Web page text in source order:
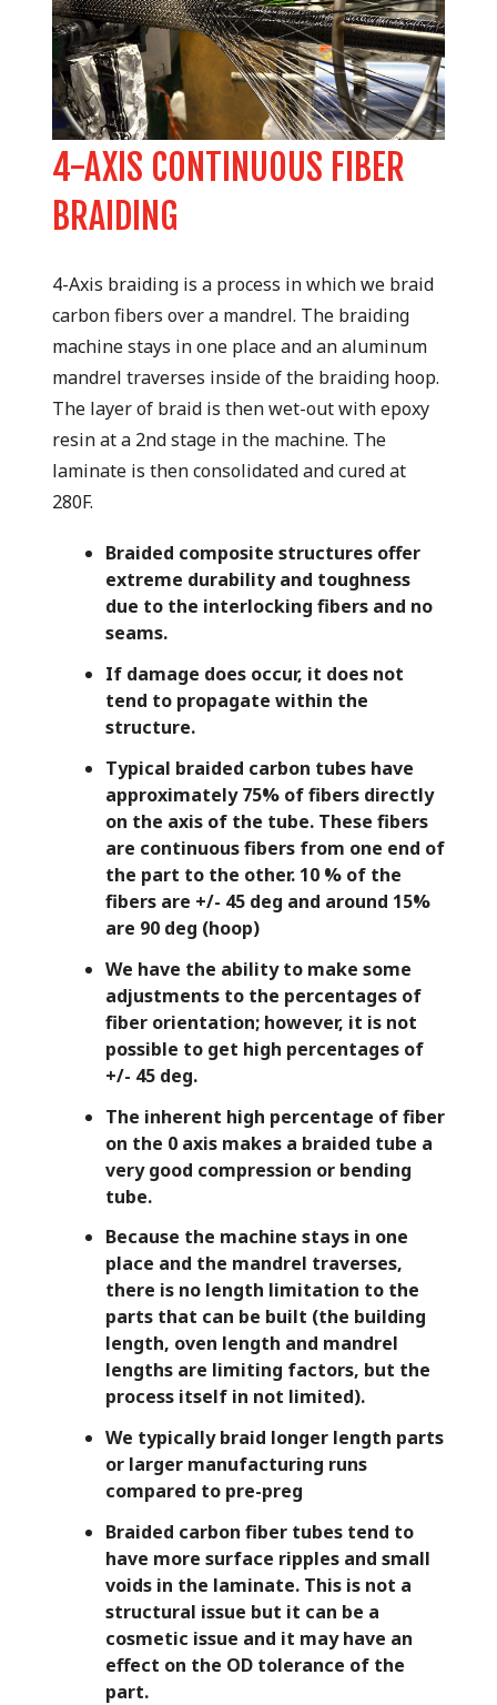
4-AXIS CONTINUOUS FIBER
BRAIDING
4-Axis braiding is a process in which we braid
carbon fibers over a mandrel. The braiding
machine stays in one place and an aluminum
mandrel traverses inside of the braiding hoop.
The layer of braid is then wet-out with epoxy
resin at a 2nd stage in the machine. The
laminate is then consolidated and cured at
280F.
Braided composite structures offer
extreme durability and toughness
due to the interlocking fibers and no
seams.
If damage does occur, it does not
tend to propagate within the
structure.
Typical braided carbon tubes have
approximately 75% of fibers directly
on the axis of the tube. These fibers
are continuous fibers from one end of
the part to the other. 10 % of the
fibers are +/- 45 deg and around 15%
are 90 deg (hoop)
We have the ability to make some
adjustments to the percentages of
fiber orientation; however, it is not
possible to get high percentages of
+/- 45 deg.
The inherent high percentage of fiber
on the 0 axis makes a braided tube a
very good compression or bending
tube.
Because the machine stays in one
place and the mandrel traverses,
there is no length limitation to the
parts that can be built (the building
length, oven length and mandrel
lengths are limiting factors, but the
process itself in not limited).
We typically braid longer length parts
or larger manufacturing runs
compared to pre-preg
Braided carbon fiber tubes tend to
have more surface ripples and small
voids in the laminate. This is not a
structural issue but it can be a
cosmetic issue and it may have an
effect on the OD tolerance of the
part.